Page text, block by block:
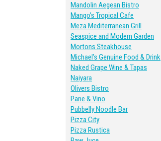
Mandolin Aegean Bistro
Mango’s Tropical Cafe
Meza Mediterranean Grill
Seaspice and Modern Garden
Mortons Steakhouse
Michael’s Genuine Food & Drink
Naked Grape Wine & Tapas
Naiyara
Olivers Bistro
Pane & Vino
Pubbelly Noodle Bar
Pizza City
Pizza Rustica